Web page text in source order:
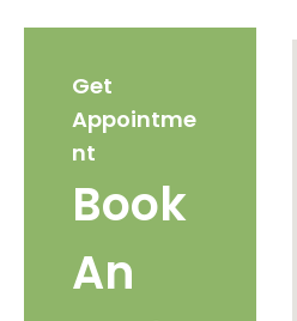
Get
Appointme
nt
Book
An